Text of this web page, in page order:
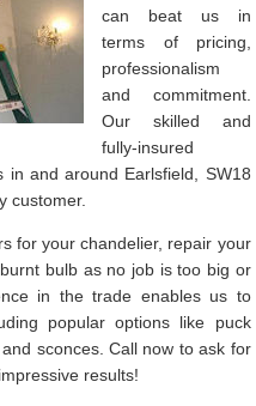
can beat us in
terms of pricing,
professionalism
and commitment.
Our skilled and
fully-insured
in and around Earlsfield, SW18
customer.
for your chandelier, repair your
bulb as no job is too big or
in the trade enables us to
popular options like puck
sconces. Call now to ask for
results!